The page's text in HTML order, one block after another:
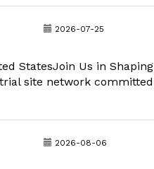
2026-07-25
StatesJoin Us in Shaping
site network committed
2026-08-06